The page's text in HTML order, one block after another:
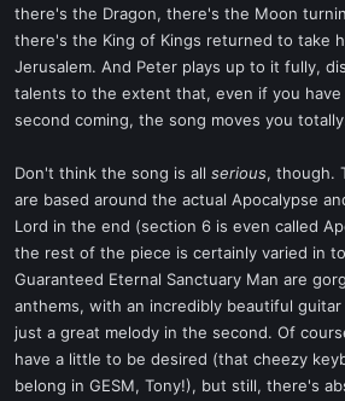
there's the Dragon, there's the Moon
there's the King of Kings returned to take
Jerusalem. And Peter plays up to it fully,
talents to the extent that, even if you
second coming, the song moves you
Don't think the song is all serious, though.
are based around the actual Apocalypse
Lord in the end (section 6 is even called
the rest of the piece is certainly varied in
Guaranteed Eternal Sanctuary Man are
anthems, with an incredibly beautiful
just a great melody in the second. Of
have a little to be desired (that cheezy
belong in GESM, Tony!), but still, there's